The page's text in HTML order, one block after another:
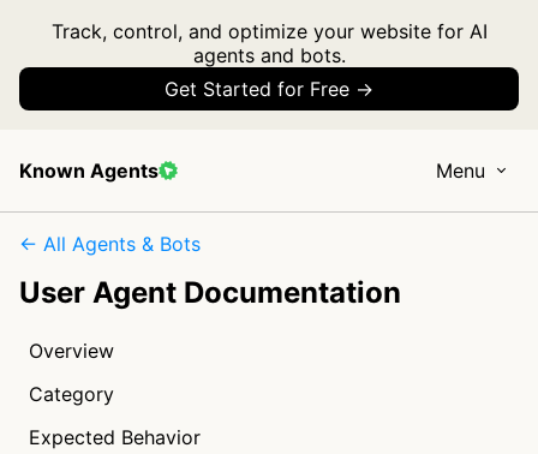
Track, control, and optimize your website for AI
agents and bots.
Get Started for Free →
Known Agents Menu
← All Agents & Bots
User Agent Documentation
Overview
Category
Expected Behavior